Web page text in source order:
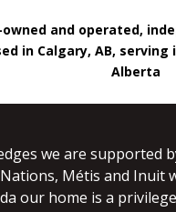
and operated,
in Calgary, AB,
Alberta
we are supported
Métis and Inuit
our home is a